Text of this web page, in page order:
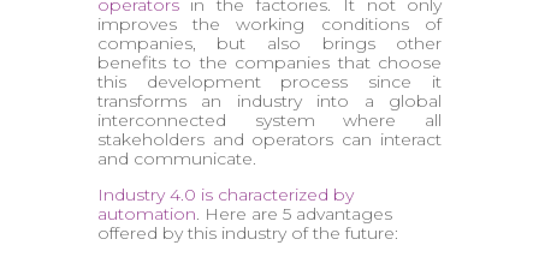
operatorsin the factories. It not only
improves the working conditions of
companies, but also brings other
benefits to the companies that choose
this development process since it
transforms an industry into a global
interconnected system where all
stakeholders and operators can interact
and communicate.
Industry 4.0 is characterized by
automation. Here are 5 advantages
offered by this industry of the future: